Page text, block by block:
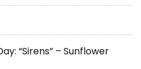
“Sirens” – Sunflower